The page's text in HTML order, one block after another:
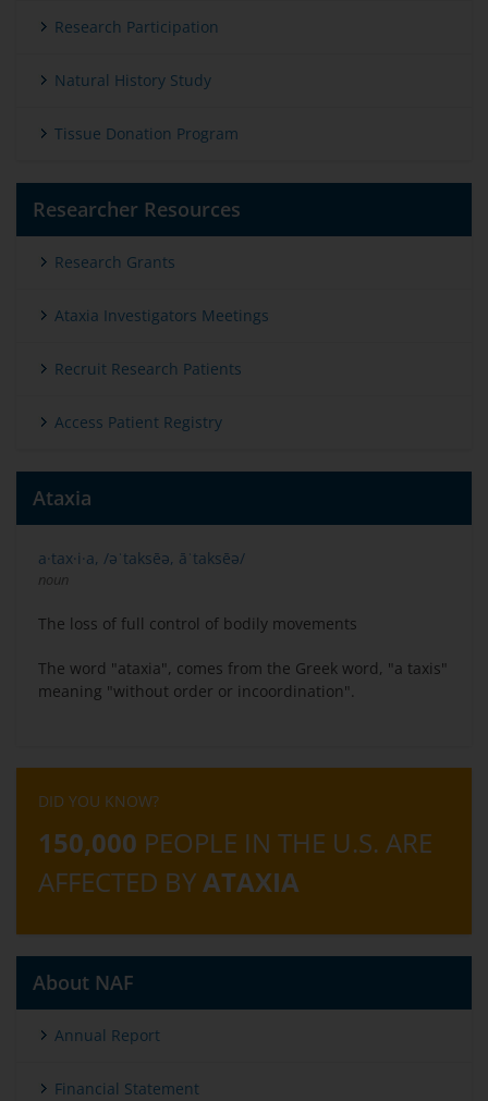
Research Participation
Natural History Study
Tissue Donation Program
Researcher Resources
Research Grants
Ataxia Investigators Meetings
Recruit Research Patients
Access Patient Registry
Ataxia
a·tax·i·a, /əˈtaksēə, āˈtaksēə/
noun
The loss of full control of bodily movements
The word "ataxia", comes from the Greek word, "a taxis"
meaning "without order or incoordination".
DID YOU KNOW?
150,000 PEOPLE IN THE U.S. ARE
AFFECTED BYATAXIA
About NAF
Annual Report
Financial Statement